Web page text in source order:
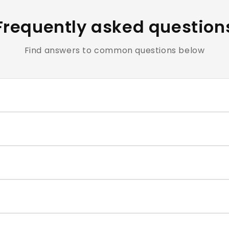
asked
Find answers to common questions below
of all applicable taxes.
cosmetics and personal care products are hygiene-
our support team within the return window mentioned
typically takes 4–7 business days. You will receive a
size for each nail, and press firmly for 30–60